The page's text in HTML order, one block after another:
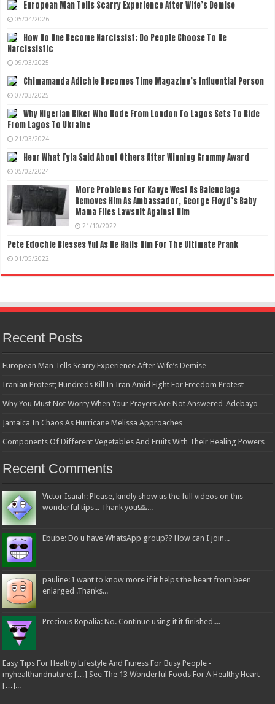
European Man Tells Scarry Experience After Wife’s Demise
05/04/2026
How Do One Become Narcissist; Do People Choose To Be
Narcissistic
09/03/2025
Chimamanda Adichie Becomes Time Magazine’s Influential Person
07/03/2025
Why Nigerian Biker Who Rode From London To Lagos Sets To Ride
From Lagos To Ukraine
21/03/2024
Hear What Tyla Said About Others After Winning Grammy Award
05/02/2024
More Problems For Kanye West As Balenciaga
Removes Him As Ambassador, George Floyd’s Baby
Mama Files Lawsuit Against Him
21/10/2022
Pete Edochie Blesses Yul As He Hails Him For The Ultimate Prank
01/05/2022
Recent Posts
European Man Tells Scarry Experience After Wife’s Demise
Iranian Protest; Hundreds Kill In Iran Amid Fight For Freedom Protest
Why You Must Not Worry When Your Prayers Are Not Answered-Adebayo
Jamaica In Chaos As Hurricane Melissa Approaches
Components Of Different Vegetables And Fruits With Their Healing Powers
Recent Comments
Victor Isaiah: Please, kindly show us the full videos on this
wonderful tips... Thank you!🙏...
Ebube: Do u have WhatsApp group?? How can I join...
pauline: I want to know more if it helps the heart from been
enlarged .Thanks...
Precious Ropalia: No. Continue using it it finished....
Easy Tips For Healthy Lifestyle And Fitness For Busy People -
myhealthandnature: […] See The 13 Wonderful Foods For A Healthy Heart
[…]...